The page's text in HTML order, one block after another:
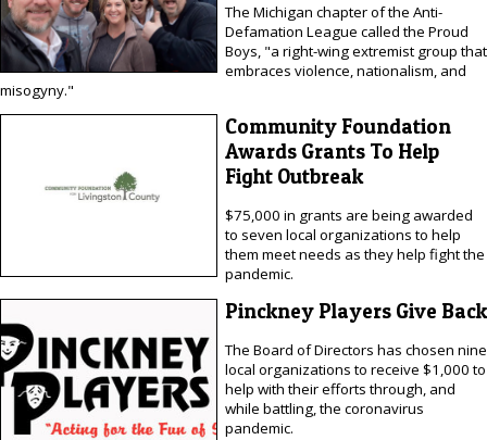
The Michigan chapter of the Anti-
Defamation League called the Proud
Boys, "a right-wing extremist group that
embraces violence, nationalism, and
misogyny."
Community Foundation
Awards Grants To Help
Fight Outbreak
$75,000 in grants are being awarded
to seven local organizations to help
them meet needs as they help fight the
pandemic.
Pinckney Players Give Back
The Board of Directors has chosen nine
local organizations to receive $1,000 to
help with their efforts through, and
while battling, the coronavirus
pandemic.